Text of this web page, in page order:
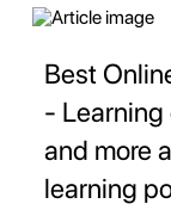
Best
- Learning
and more
learning